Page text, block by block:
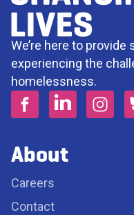
We’re here to
experiencing the
homelessness.
About
Careers
Contact